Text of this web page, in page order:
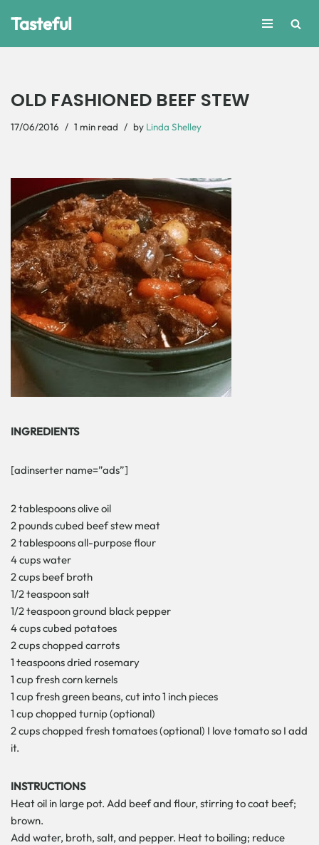
Tasteful
OLD FASHIONED BEEF STEW
17/06/2016 1 min read by Linda Shelley
INGREDIENTS
[adinserter name=”ads”]
2 tablespoons olive oil
2 pounds cubed beef stew meat
2 tablespoons all-purpose flour
4 cups water
2 cups beef broth
1/2 teaspoon salt
1/2 teaspoon ground black pepper
4 cups cubed potatoes
2 cups chopped carrots
1 teaspoons dried rosemary
1 cup fresh corn kernels
1 cup fresh green beans, cut into 1 inch pieces
1 cup chopped turnip (optional)
2 cups chopped fresh tomatoes (optional) I love tomato so I add
it.
INSTRUCTIONS
Heat oil in large pot. Add beef and flour, stirring to coat beef;
brown.
Add water, broth, salt, and pepper. Heat to boiling; reduce